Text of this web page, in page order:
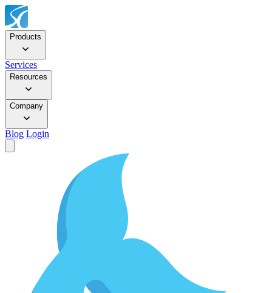
Products
Services
Resources
Company
Blog Login